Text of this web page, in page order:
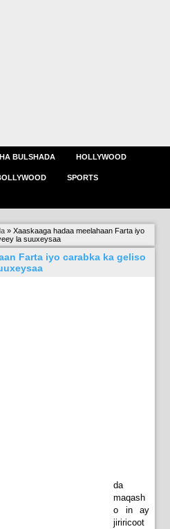
BULSHADA HOLLYWOOD
SPORTS
»Xaaskaaga hadaa meelahaan Farta iyo
la suuxeysaa
Farta iyo carabka ka geliso
da
maqash
o in ay
jiriricoot